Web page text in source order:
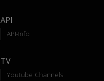
API
API-Info
TV
Youtube Channels